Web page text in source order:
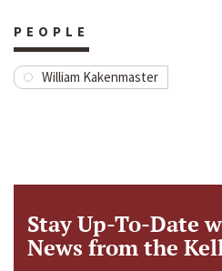
PEOPLE
William Kakenmaster
Stay Up-To-Date
News from the